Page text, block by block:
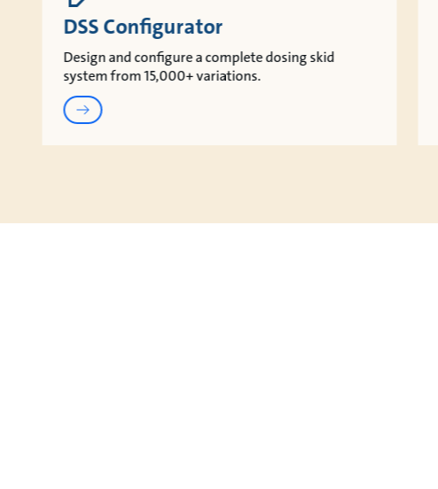
DSS Configurator
Design and configure a complete dosing skid
system from 15,000+ variations.